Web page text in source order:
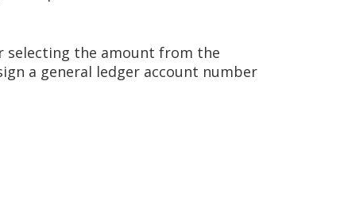
selecting the amount from the
a general ledger account number